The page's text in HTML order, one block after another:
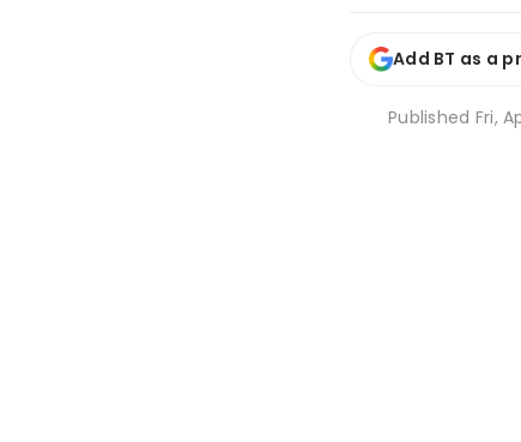
Add BT as a
Published Fri,